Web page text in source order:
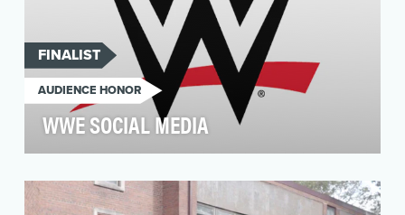
FINALIST
AUDIENCE HONOR
WWE SOCIAL MEDIA
platforms is to offer multiple locations for the
WWE Univer…